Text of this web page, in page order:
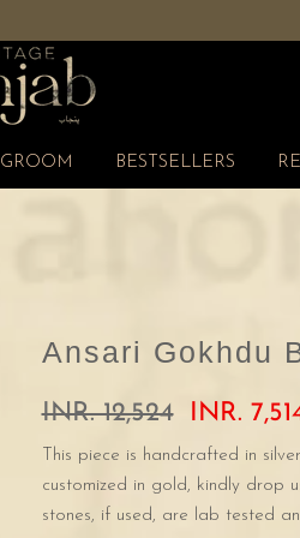
GROOM BESTSELLERS
Ansari Gokhdu
INR. 12,524 INR.
This piece is handcrafted in
customized in gold, kindly drop
stones, if used, are lab tested